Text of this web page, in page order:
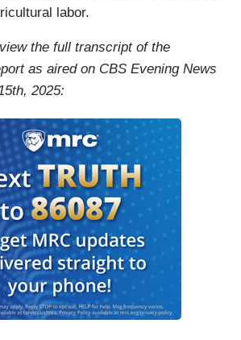
who asked us not to use his
did you decide to create this
there's also a very practical
help here, and we need workers
weren't showing up to work?
The people were scared to
labor.
the full transcript of the
as aired on CBS Evening News
2025: